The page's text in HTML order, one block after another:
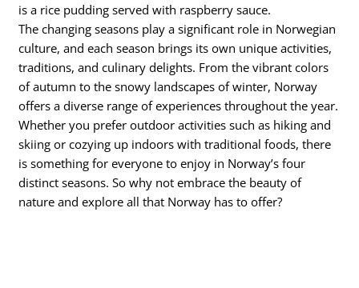
is a rice pudding served with raspberry sauce.
The changing seasons play a significant role in Norwegian
culture, and each season brings its own unique activities,
traditions, and culinary delights. From the vibrant colors
of autumn to the snowy landscapes of winter, Norway
offers a diverse range of experiences throughout the year.
Whether you prefer outdoor activities such as hiking and
skiing or cozying up indoors with traditional foods, there
is something for everyone to enjoy in Norway’s four
distinct seasons. So why not embrace the beauty of
nature and explore all that Norway has to offer?